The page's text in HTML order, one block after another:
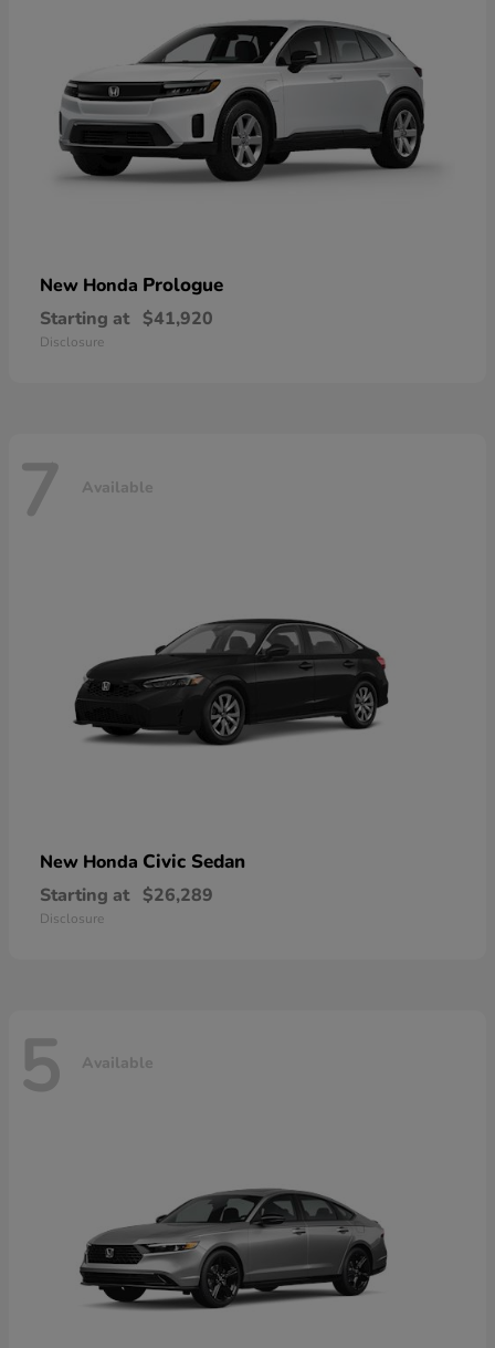
New Honda Prologue
Starting at $41,920
Disclosure
7 Available
New Honda Civic Sedan
Starting at $26,289
Disclosure
5 Available